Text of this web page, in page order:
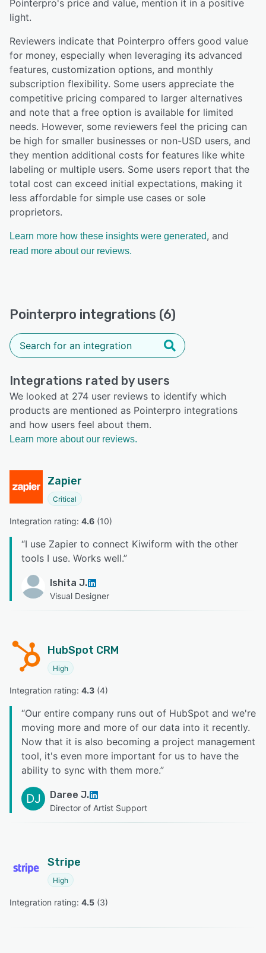
Pointerpro's price and value, mention it in a positive
light.
Reviewers indicate that Pointerpro offers good value
for money, especially when leveraging its advanced
features, customization options, and monthly
subscription flexibility. Some users appreciate the
competitive pricing compared to larger alternatives
and note that a free option is available for limited
needs. However, some reviewers feel the pricing can
be high for smaller businesses or non-USD users, and
they mention additional costs for features like white
labeling or multiple users. Some users report that the
total cost can exceed initial expectations, making it
less affordable for simple use cases or sole
proprietors.
Learn more how these insights were generated, and
read more about our reviews.
Pointerpro integrations (6)
Integrations rated by users
We looked at 274 user reviews to identify which
products are mentioned as Pointerpro integrations
and how users feel about them.
Learn more about our reviews.
Zapier
Critical
Integration rating: 4.6 (10)
“I use Zapier to connect Kiwiform with the other
tools I use. Works well.”
Ishita J.
Visual Designer
HubSpot CRM
High
Integration rating: 4.3 (4)
“Our entire company runs out of HubSpot and we're
moving more and more of our data into it recently.
Now that it is also becoming a project management
tool, it's even more important for us to have the
ability to sync with them more.”
DJ Daree J.
Director of Artist Support
Stripe
High
Integration rating: 4.5 (3)